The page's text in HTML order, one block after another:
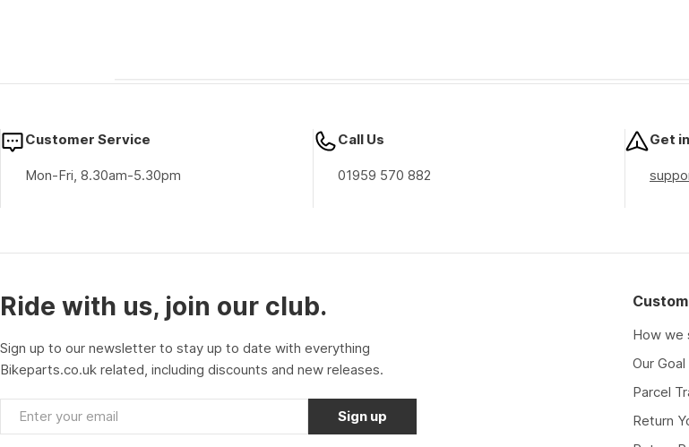
Customer Service
Mon-Fri, 8.30am-5.30pm
Call Us
01959 570 882
Get
Ride with us, join our club.
Sign up to our newsletter to stay up to date with everything
Bikeparts.co.uk related, including discounts and new releases.
Email Sign up
How we
Our Goal
Parcel
Return